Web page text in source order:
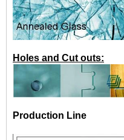
Holes and Cut outs:
Production Line